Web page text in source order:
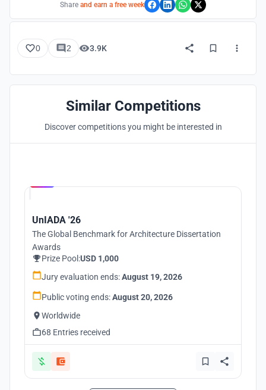
Share and earn a free week
0 2 3.9K
Similar Competitions
Discover competitions you might be interested in
UnIADA '26
The Global Benchmark for Architecture Dissertation
Awards
Prize Pool:USD 1,000
Jury evaluation ends:August 19, 2026
Public voting ends:August 20, 2026
Worldwide
68 Entries received